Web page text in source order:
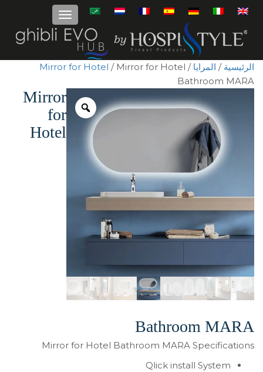
الرئيسية / المرايا /
Mirror for Hotel / Mirror for Hotel
Bathroom MARA
Mirror
for
Hotel
Bathroom MARA
Mirror for Hotel Bathroom MARA Specifications
Qlick install System